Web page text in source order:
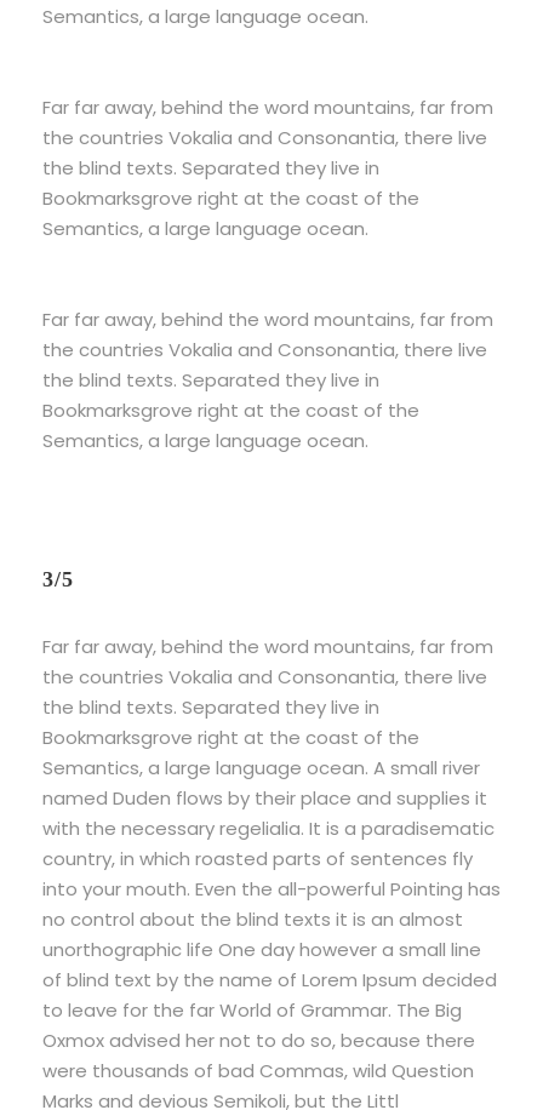
Semantics, a large language ocean.
Far far away, behind the word mountains, far from
the countries Vokalia and Consonantia, there live
the blind texts. Separated they live in
Bookmarksgrove right at the coast of the
Semantics, a large language ocean.
Far far away, behind the word mountains, far from
the countries Vokalia and Consonantia, there live
the blind texts. Separated they live in
Bookmarksgrove right at the coast of the
Semantics, a large language ocean.
3/5
Far far away, behind the word mountains, far from
the countries Vokalia and Consonantia, there live
the blind texts. Separated they live in
Bookmarksgrove right at the coast of the
Semantics, a large language ocean. A small river
named Duden flows by their place and supplies it
with the necessary regelialia. It is a paradisematic
country, in which roasted parts of sentences fly
into your mouth. Even the all-powerful Pointing has
no control about the blind texts it is an almost
unorthographic life One day however a small line
of blind text by the name of Lorem Ipsum decided
to leave for the far World of Grammar. The Big
Oxmox advised her not to do so, because there
were thousands of bad Commas, wild Question
Marks and devious Semikoli, but the Littl